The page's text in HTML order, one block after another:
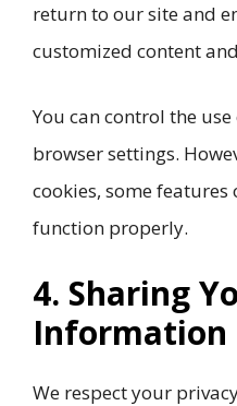
return to our site and
customized content
You can control the
browser settings.
cookies, some
function properly.
4. Sharing
Information
We respect your